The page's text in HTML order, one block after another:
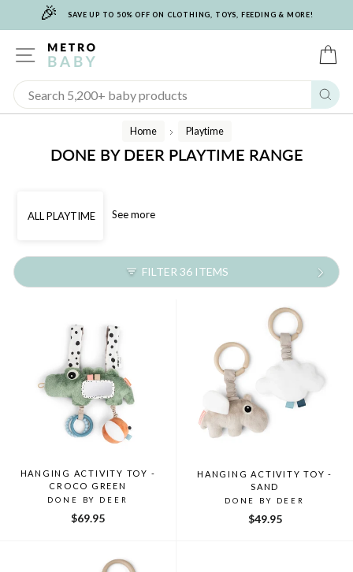
🎉 SAVE UP TO 50% OFF ON CLOTHING, TOYS, FEEDING & MORE!
SITE NAVIGATION
Home
/
Playtime
DONE BY DEER PLAYTIME RANGE
ALL PLAYTIME See more
FILTER 36 ITEMS
HANGING ACTIVITY TOY -
CROCO GREEN
DONE BY DEER
$69.95
HANGING ACTIVITY TOY -
SAND
DONE BY DEER
$49.95